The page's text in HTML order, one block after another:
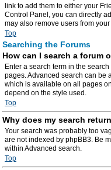
link to add them to either your
Control Panel, you can directly
may also remove users from
Top
Searching the Forums
How can I search a forum
Enter a search term in the
pages. Advanced search can be
which is available on all pages
depend on the style used.
Top
Why does my search
Your search was probably too
are not indexed by phpBB3. Be
within Advanced search.
Top